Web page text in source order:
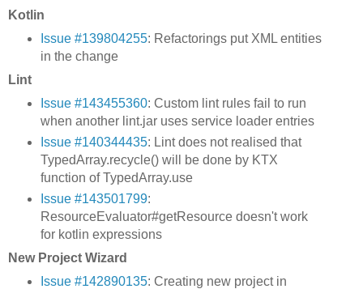
Kotlin
Issue #139804255: Refactorings put XML entities
in the change
Lint
Issue #143455360: Custom lint rules fail to run
when another lint.jar uses service loader entries
Issue #140344435: Lint does not realised that
TypedArray.recycle() will be done by KTX
function of TypedArray.use
Issue #143501799:
ResourceEvaluator#getResource doesn't work
for kotlin expressions
New Project Wizard
Issue #142890135: Creating new project in